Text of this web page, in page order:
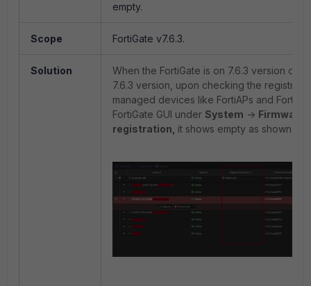
empty.
Scope FortiGate v7.6.3.
Solution
When the FortiGate is on 7.6.3 version or
7.6.3 version, upon checking the
managed devices like FortiAPs and
FortiGate GUI under System -> Firmware
registration, it shows empty as shown